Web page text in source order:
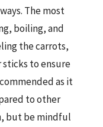
The most
boiling, and
the carrots,
to ensure
as it
to other
but be mindful